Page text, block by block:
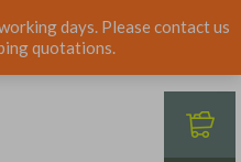
days. Please contact us
quotations.